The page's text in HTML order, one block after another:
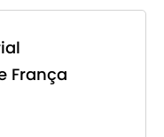
França